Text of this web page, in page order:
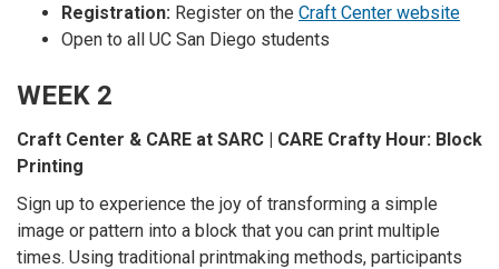
Registration: Register on the Craft Center website
Open to all UC San Diego students
WEEK 2
Craft Center & CARE at SARC | CARE Crafty Hour: Block
Printing
Sign up to experience the joy of transforming a simple
image or pattern into a block that you can print multiple
times. Using traditional printmaking methods, participants